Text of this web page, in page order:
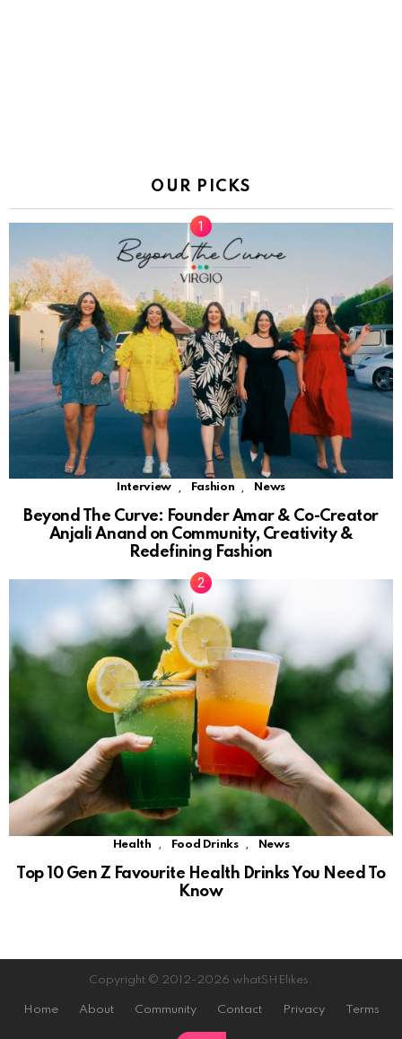
OUR PICKS
Interview Fashion News
Beyond The Curve: Founder Amar & Co-Creator
Anjali Anand on Community, Creativity &
Redefining Fashion
Health , Food Drinks , News
Top 10 Gen Z Favourite Health Drinks You Need To
Know
Copyright © 2012-2026 whatSHElikes.
Home About Community Contact Privacy Terms